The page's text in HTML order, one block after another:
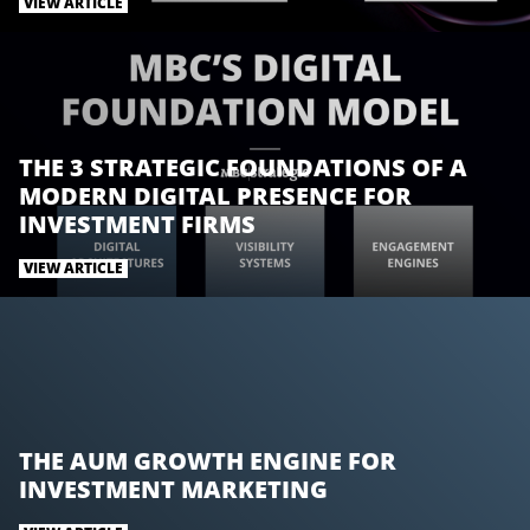
t
e
e
o
o
k
d
I
n
THE 3 STRATEGIC FOUNDATIONS OF A
MODERN DIGITAL PRESENCE FOR
INVESTMENT FIRMS
VIEW ARTICLE
THE AUM GROWTH ENGINE FOR
INVESTMENT MARKETING